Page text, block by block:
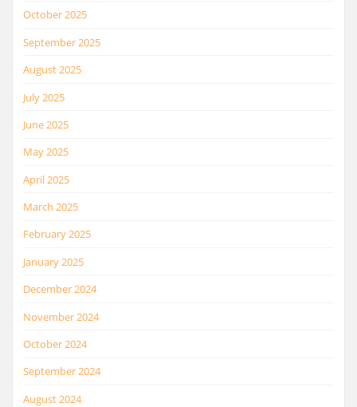
October 2025
September 2025
August 2025
July 2025
June 2025
May 2025
April 2025
March 2025
February 2025
January 2025
December 2024
November 2024
October 2024
September 2024
August 2024